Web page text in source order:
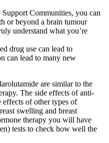
Communities, you can
or beyond a brain tumour
understand what you’re
drug use can lead to
can lead to many new
are similar to the
The side effects of anti-
effects of other types of
swelling and breast
therapy you will have
tests to check how well the